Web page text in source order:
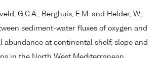
G.C.A., Berghuis, E.M. and Helder, W.,
sediment-water fluxes of oxygen and
abundance at continental shelf, slope and